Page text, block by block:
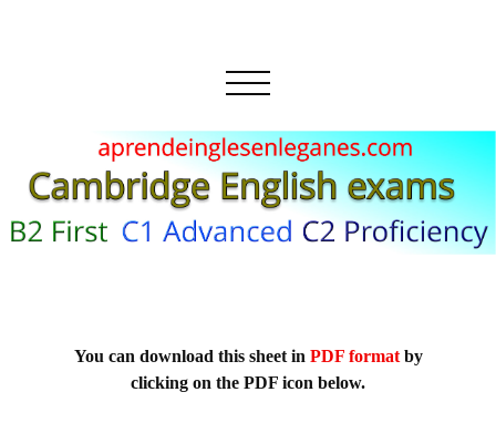
You can download this sheet in PDF format by
clicking on the PDF icon below.